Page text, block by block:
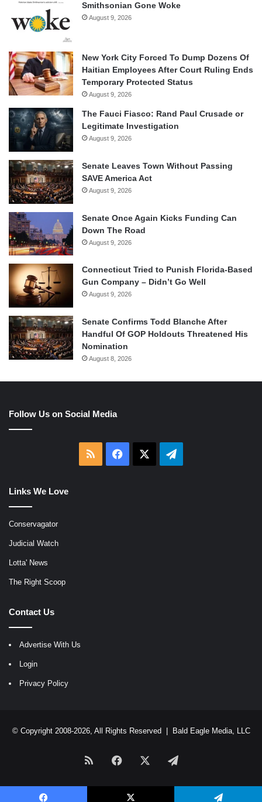
Smithsonian Gone Woke
August 9, 2026
New York City Forced To Dump Dozens Of
Haitian Employees After Court Ruling Ends
Temporary Protected Status
August 9, 2026
The Fauci Fiasco: Rand Paul Crusade or
Legitimate Investigation
August 9, 2026
Senate Leaves Town Without Passing
SAVE America Act
August 9, 2026
Senate Once Again Kicks Funding Can
Down The Road
August 9, 2026
Connecticut Tried to Punish Florida-Based
Gun Company – Didn’t Go Well
August 9, 2026
Senate Confirms Todd Blanche After
Handful Of GOP Holdouts Threatened His
Nomination
August 8, 2026
Follow Us on Social Media
RSS Facebook Telegram
Links We Love
Conservagator
Judicial Watch
Lotta' News
The Right Scoop
Contact Us
Advertise With Us
Login
Privacy Policy
© Copyright 2008-2026, All Rights Reserved | Bald Eagle Media, LLC
RSS Facebook Telegram